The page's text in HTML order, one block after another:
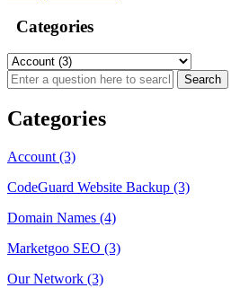
Categories
Categories
Account (3)
CodeGuard Website Backup (3)
Domain Names (4)
Marketgoo SEO (3)
Our Network (3)